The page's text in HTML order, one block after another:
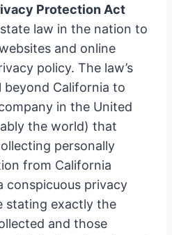
Protection Act
law in the nation to
and online
policy. The law’s
beyond California to
in the United
the world) that
personally
from California
conspicuous privacy
stating exactly the
and those